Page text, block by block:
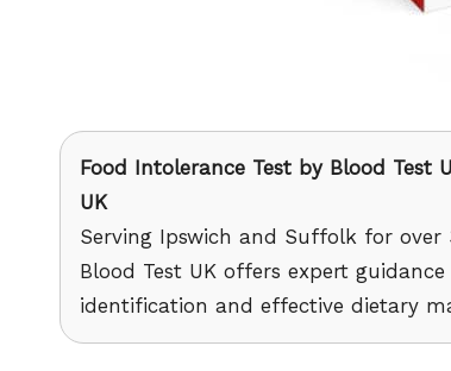
Food Intolerance Test by Blood Test
UK
Serving Ipswich and Suffolk for over
Blood Test UK offers expert guidance
identification and effective dietary